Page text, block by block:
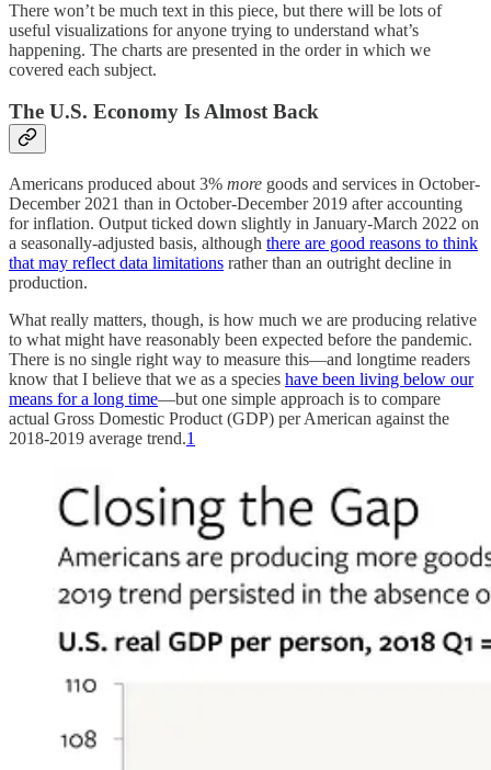
There won’t be much text in this piece, but there will be lots of
useful visualizations for anyone trying to understand what’s
happening. The charts are presented in the order in which we
covered each subject.
The U.S. Economy Is Almost Back
Americans produced about 3% more goods and services in October-
December 2021 than in October-December 2019 after accounting
for inflation. Output ticked down slightly in January-March 2022 on
a seasonally-adjusted basis, although there are good reasons to think
that may reflect data limitations rather than an outright decline in
production.
What really matters, though, is how much we are producing relative
to what might have reasonably been expected before the pandemic.
There is no single right way to measure this—and longtime readers
know that I believe that we as a species have been living below our
means for a long time—but one simple approach is to compare
actual Gross Domestic Product (GDP) per American against the
2018-2019 average trend.1